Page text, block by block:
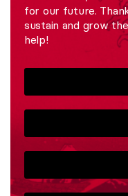
for our future.
sustain and grow
help!